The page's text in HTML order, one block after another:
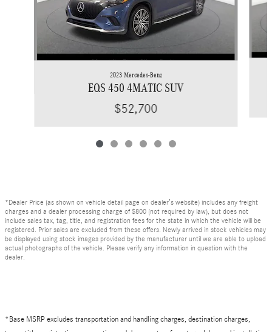
2023 Mercedes-Benz
EQS 450 4MATIC SUV
$52,700
*Dealer Price (as shown on vehicle detail page on dealer’s website) includes any freight
charges and a dealer processing charge of $800 (not required by law), but does not
include sales tax, tag, title, and registration fees for the state in which the vehicle will be
registered. Prior sales are excluded from these offers. Newly arrived in stock vehicles may
be displayed using stock images provided by the manufacturer until we are able to upload
actual photographs of the vehicle. Please verify any information in question with the
dealer.
*Base MSRP excludes transportation and handling charges, destination charges,